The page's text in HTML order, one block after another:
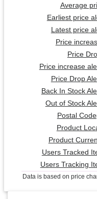
Average
Earliest price
Latest price
Price
Price
Price increase
Price Drop
Back In Stock
Out of Stock
Postal
Product
Product
Users Tracked
Users Tracking
Data is based on price